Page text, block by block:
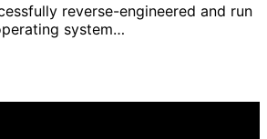
reverse-engineered and run
system…